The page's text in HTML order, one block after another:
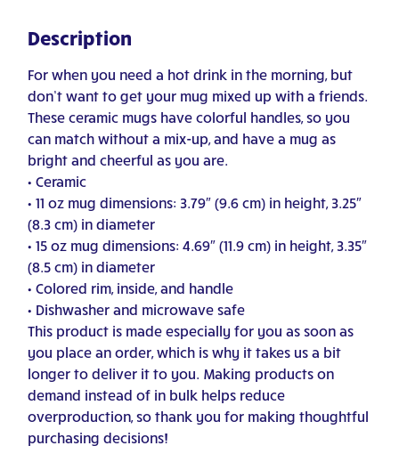
Description
For when you need a hot drink in the morning, but
don’t want to get your mug mixed up with a friends.
These ceramic mugs have colorful handles, so you
can match without a mix-up, and have a mug as
bright and cheerful as you are.
• Ceramic
• 11 oz mug dimensions: 3.79″ (9.6 cm) in height, 3.25″
(8.3 cm) in diameter
• 15 oz mug dimensions: 4.69″ (11.9 cm) in height, 3.35″
(8.5 cm) in diameter
• Colored rim, inside, and handle
• Dishwasher and microwave safe
This product is made especially for you as soon as
you place an order, which is why it takes us a bit
longer to deliver it to you. Making products on
demand instead of in bulk helps reduce
overproduction, so thank you for making thoughtful
purchasing decisions!